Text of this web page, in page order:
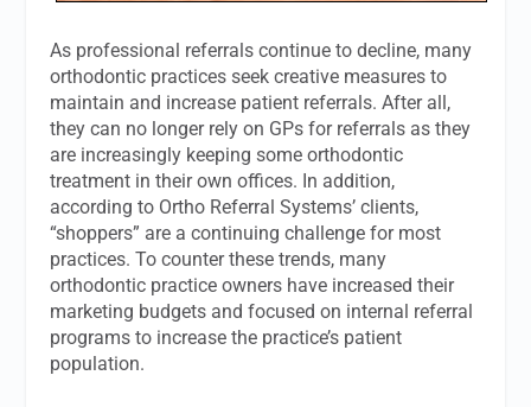
As professional referrals continue to decline, many
orthodontic practices seek creative measures to
maintain and increase patient referrals. After all,
they can no longer rely on GPs for referrals as they
are increasingly keeping some orthodontic
treatment in their own offices. In addition,
according to Ortho Referral Systems’ clients,
“shoppers” are a continuing challenge for most
practices. To counter these trends, many
orthodontic practice owners have increased their
marketing budgets and focused on internal referral
programs to increase the practice’s patient
population.